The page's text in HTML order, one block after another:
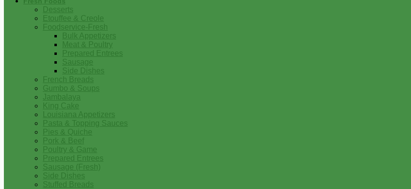
Desserts
Etouffee & Creole
Foodservice-Fresh
Bulk Appetizers
Meat & Poultry
Prepared Entrees
Sausage
Side Dishes
French Breads
Gumbo & Soups
Jambalaya
King Cake
Louisiana Appetizers
Pasta & Topping Sauces
Pies & Quiche
Pork & Beef
Poultry & Game
Prepared Entrees
Sausage (Fresh)
Side Dishes
Stuffed Breads